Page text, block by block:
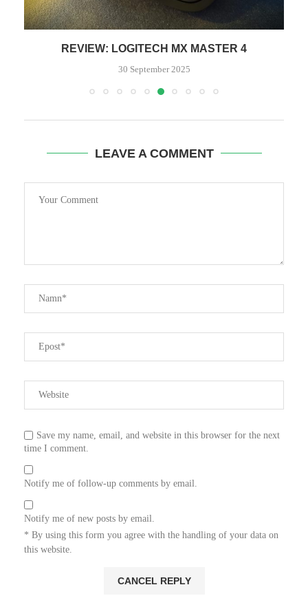
REVIEW: LOGITECH MX MASTER 4
30 September 2025
LEAVE A COMMENT
Save my name, email, and website in this browser for the next
time I comment.
Notify me of follow-up comments by email.
Notify me of new posts by email.
* By using this form you agree with the handling of your data on
this website.